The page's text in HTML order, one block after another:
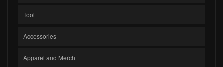
Tool
Accessories
Apparel and Merch